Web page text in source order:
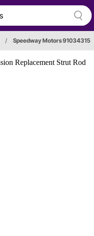
/ Speedway Motors 91034315